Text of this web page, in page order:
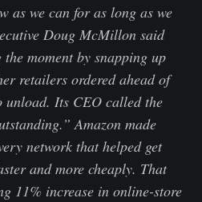
as we can for as long as we
Doug McMillon said
moment by snapping up
retailers ordered ahead of
Its CEO called the
Amazon made
network that helped get
and more cheaply. That
11% increase in online-store